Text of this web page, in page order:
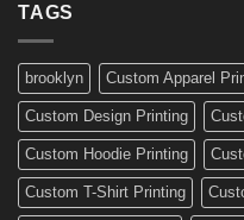
Custom
Decals
TAGS
brooklyn Custom Apparel
Custom Design Printing
Custom Hoodie Printing
Custom T-Shirt Printing